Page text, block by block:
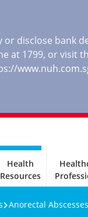
or disclose
at 1799, or visit
Health
Resources
Anorectal